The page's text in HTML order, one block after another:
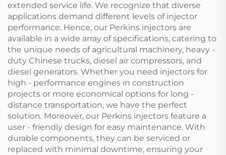
extended service life. We recognize that diverse
applications demand different levels of injector
performance. Hence, our Perkins injectors are
available in a wide array of specifications, catering to
the unique needs of agricultural machinery, heavy -
duty Chinese trucks, diesel air compressors, and
diesel generators. Whether you need injectors for
high - performance engines in construction
projects or more economical options for long -
distance transportation, we have the perfect
solution. Moreover, our Perkins injectors feature a
user - friendly design for easy maintenance. With
durable components, they can be serviced or
replaced with minimal downtime, ensuring your